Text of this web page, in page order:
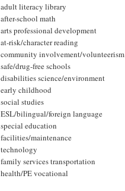
adult literacy library
after-school math
arts professional development
at-risk/character reading
community involvement/volunteerism
safe/drug-free schools
disabilities science/environment
early childhood
social studies
ESL/bilingual/foreign language
special education
facilities/maintenance
technology
family services transportation
health/PE vocational